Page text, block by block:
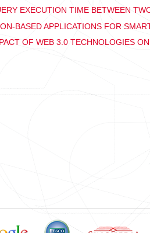
EXECUTION TIME BETWEEN
BASED APPLICATIONS FOR
OF WEB 3.0 TECHNOLOGIES